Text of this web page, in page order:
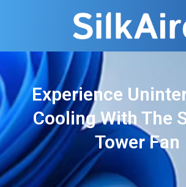
Experience
Cooling With The
Tower Fan